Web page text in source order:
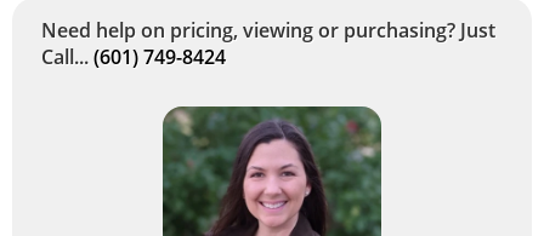
Need help on pricing, viewing or purchasing? Just
Call...(601) 749-8424